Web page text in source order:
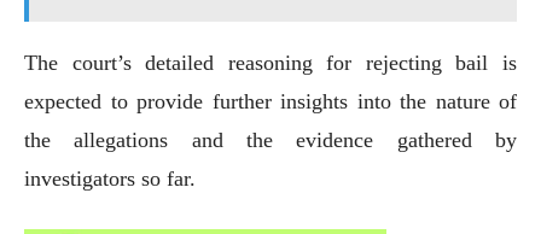
The court’s detailed reasoning for rejecting bail is
expected to provide further insights into the nature of
the allegations and the evidence gathered by
investigators so far.